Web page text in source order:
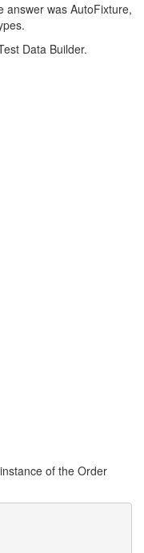
answer was AutoFixture,
Data Builder.
of the Order